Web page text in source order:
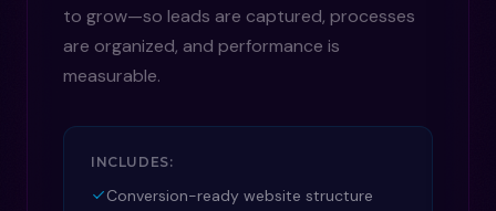
to grow—so leads are captured, processes
are organized, and performance is
measurable.
INCLUDES:
Conversion-ready website structure